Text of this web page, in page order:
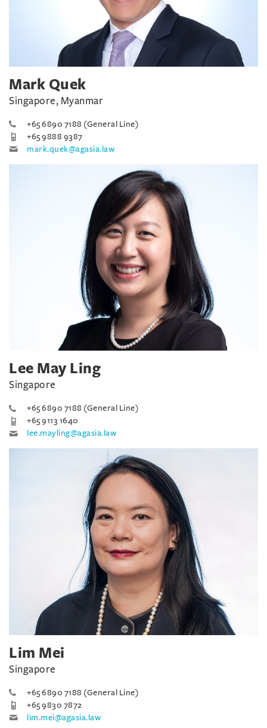
Mark Quek
Singapore, Myanmar
+65 6890 7188 (General Line)
+65 9888 9387
mark.quek@agasia.law
Lee May Ling
Singapore
+65 6890 7188 (General Line)
+65 9113 1640
lee.mayling@agasia.law
Lim Mei
Singapore
+65 6890 7188 (General Line)
+65 9830 7872
lim.mei@agasia.law